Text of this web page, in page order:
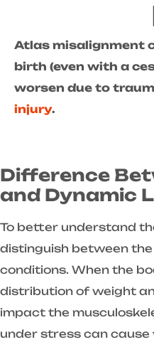
Atlas misalignment
birth (even with a
worsen due to
injury.
Difference
and Dynamic
To better understand
distinguish between the
conditions. When the
distribution of weight
impact the
under stress can cause